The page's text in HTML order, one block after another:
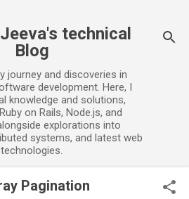
technical
Blog
journey and discoveries in
development. Here, I
knowledge and solutions,
on Rails, Node.js, and
explorations into
systems, and latest web
technologies.
Pagination